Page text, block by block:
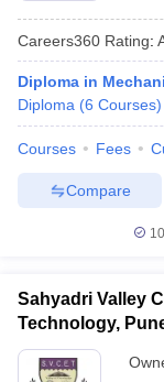
Careers360 Rating:
Diploma in
Diploma (6 Courses)
Courses Fees
Compare
Sahyadri Valley
Technology,